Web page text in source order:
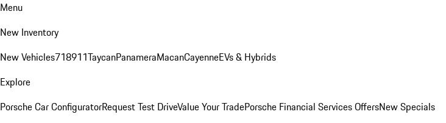
Menu
New Inventory
New Vehicles718911TaycanPanameraMacanCayenneEVs & Hybrids
Explore
Porsche Car ConfiguratorRequest Test DriveValue Your TradePorsche Financial Services OffersNew Specials